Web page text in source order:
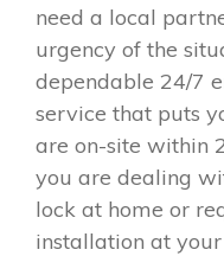
need a local
urgency of the
dependable 24/7
service that puts
are on-site within
you are dealing
lock at home or
installation at